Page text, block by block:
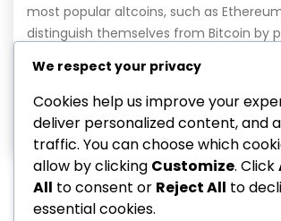
most popular altcoins, such as
distinguish themselves from Bitcoin by
payment systems. Choosing altcoins as
targets requires careful analysis and
Read More
1
We respect your privacy
Cookies help us improve your
deliver personalized content, and
traffic. You can choose which
allow by clicking Customize. Click
All to consent or Reject All to
essential cookies.